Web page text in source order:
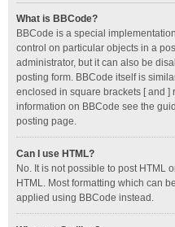
What is BBCode?
BBCode is a special
control on particular objects in a
administrator, but it can also be
posting form. BBCode itself is
enclosed in square brackets [ and ]
information on BBCode see the
posting page.
Can I use HTML?
No. It is not possible to post HTML
HTML. Most formatting which can
applied using BBCode instead.